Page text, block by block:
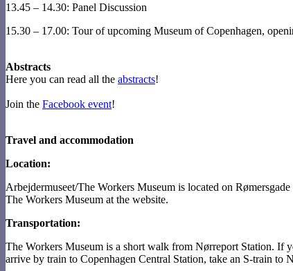
13.45 – 14.30: Panel Discussion
15.30 – 17.00: Tour of upcoming Museum of Copenhagen,
Abstracts
Here you can read all the abstracts!
Join the Facebook event!
Travel and accommodation
Location:
Arbejdermuseet/The Workers Museum is located on
The Workers Museum at the website.
Transportation:
The Workers Museum is a short walk from Nørreport Station. If
arrive by train to Copenhagen Central Station, take an S-train to